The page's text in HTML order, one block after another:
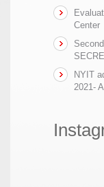
Center
NYIT
2021-